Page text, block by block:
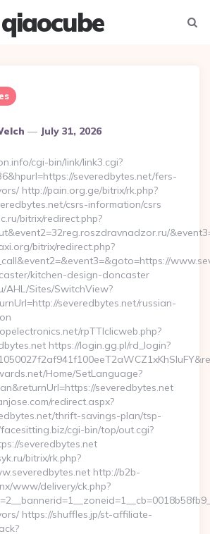
qiaocube
July 31, 2026
cgi-bin/link/link3.cgi?
severedbytes.net/fers-
http://pain.org.ge/bitrix/rk.php?
csrs-information/csrs
bitrix/redirect.php?
bitrix/redirect.php?
kitchen-design-doncaster
AHL/Sites/SwitchView?
severedbytes.net/russian-
rpTTIclicweb.php?
https://login.gg.pl/rd_login?
Home/SetLanguage?
severedbytes.net
redirect.aspx?
thrift-savings-plan/tsp-
cgi-bin/top/out.cgi?
severedbytes.net
bitrix/rk.php?
http://b2b-
www/delivery/ck.php?
https://shuffles.jp/st-affiliate-